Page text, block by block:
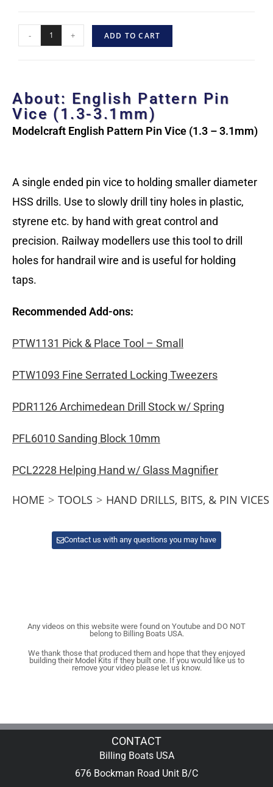
- + ADD TO CART
About: English Pattern Pin
Vice (1.3-3.1mm)
Modelcraft English Pattern Pin Vice (1.3 – 3.1mm)
A single ended pin vice to holding smaller diameter
HSS drills. Use to slowly drill tiny holes in plastic,
styrene etc. by hand with great control and
precision. Railway modellers use this tool to drill
holes for handrail wire and is useful for holding
taps.
Recommended Add-ons:
PTW1131 Pick & Place Tool – Small
PTW1093 Fine Serrated Locking Tweezers
PDR1126 Archimedean Drill Stock w/ Spring
PFL6010 Sanding Block 10mm
PCL2228 Helping Hand w/ Glass Magnifier
HOME > TOOLS > HAND DRILLS, BITS, & PIN VICES
Contact us with any questions you may have
Any videos on this website were found on Youtube and DO NOT
belong to Billing Boats USA.
We thank those that produced them and hope that they enjoyed
building their Model Kits if they built one. If you would like us to
remove your video please let us know.
CONTACT
Billing Boats USA
676 Bockman Road Unit B/C